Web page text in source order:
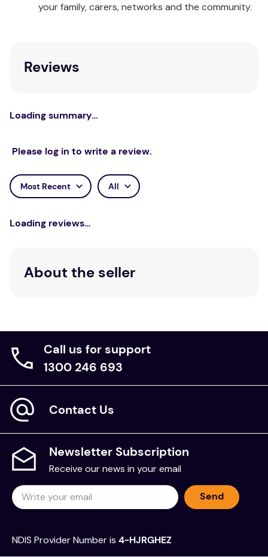
Shake bottle before use. Dab gently to affected
your family, carers, networks and the community.
Reviews
Loading summary…
Please log in to write a review.
Most Recent All
Loading reviews…
About the seller
Call us for support
1300 246 693
Contact Us
Newsletter Subscription
Receive our news in your email
Send
NDIS Provider Number is 4-HJRGHEZ